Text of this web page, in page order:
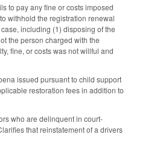
to pay any fine or costs imposed
withhold the registration renewal
including (1) disposing of the
the person charged with the
fine, or costs was not willful and
issued pursuant to child support
restoration fees in addition to
who are delinquent in court-
that reinstatement of a drivers